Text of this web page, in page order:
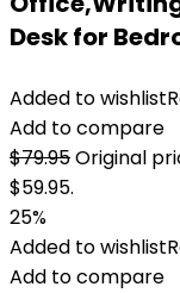
Desk for
Added to wishlist
Add to compare
$79.95Original
$59.95.
25%
Added to wishlist
Add to compare